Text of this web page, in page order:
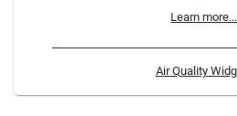
Learn more...
Air Quality